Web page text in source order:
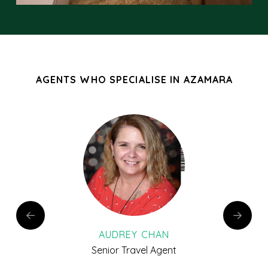
AGENTS WHO SPECIALISE IN AZAMARA
AUDREY CHAN
Senior Travel Agent